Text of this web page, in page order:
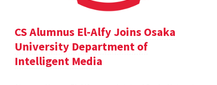
CS Alumnus El-Alfy Joins Osaka
University Department of
Intelligent Media